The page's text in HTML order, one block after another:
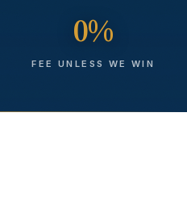
0%
FEE UNLESS WE WIN